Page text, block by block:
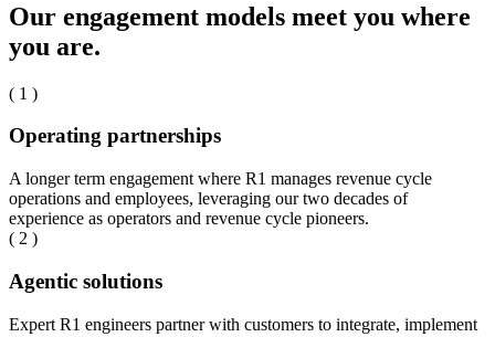
Our engagement models meet you where
you are.
( 1 )
Operating partnerships
A longer term engagement where R1 manages revenue cycle
operations and employees, leveraging our two decades of
experience as operators and revenue cycle pioneers.
( 2 )
Agentic solutions
Expert R1 engineers partner with customers to integrate, implement